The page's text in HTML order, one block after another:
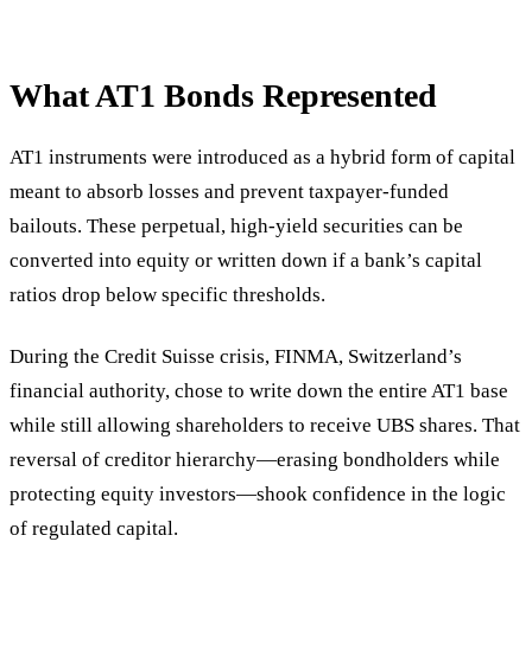
What AT1 Bonds Represented
AT1 instruments were introduced as a hybrid form of capital
meant to absorb losses and prevent taxpayer-funded
bailouts. These perpetual, high-yield securities can be
converted into equity or written down if a bank’s capital
ratios drop below specific thresholds.
During the Credit Suisse crisis, FINMA, Switzerland’s
financial authority, chose to write down the entire AT1 base
while still allowing shareholders to receive UBS shares. That
reversal of creditor hierarchy—erasing bondholders while
protecting equity investors—shook confidence in the logic
of regulated capital.